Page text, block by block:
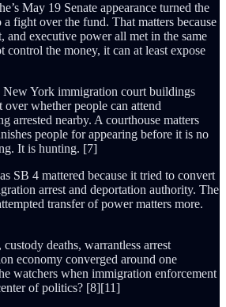
May 19 Senate appearance turned the
fight over the fund. That matters because
and executive power all met in the same
control the money, it can at least expose
New York immigration court buildings
over whether people can attend
arrested nearby. A courthouse matters
people for appearing before it is no
It is hunting. [7]
SB 4 mattered because it tried to convert
arrest and deportation authority. The
transfer of power matters more.
custody deaths, warrantless arrest
economy converged around one
watchers when immigration enforcement
of politics? [8][11]